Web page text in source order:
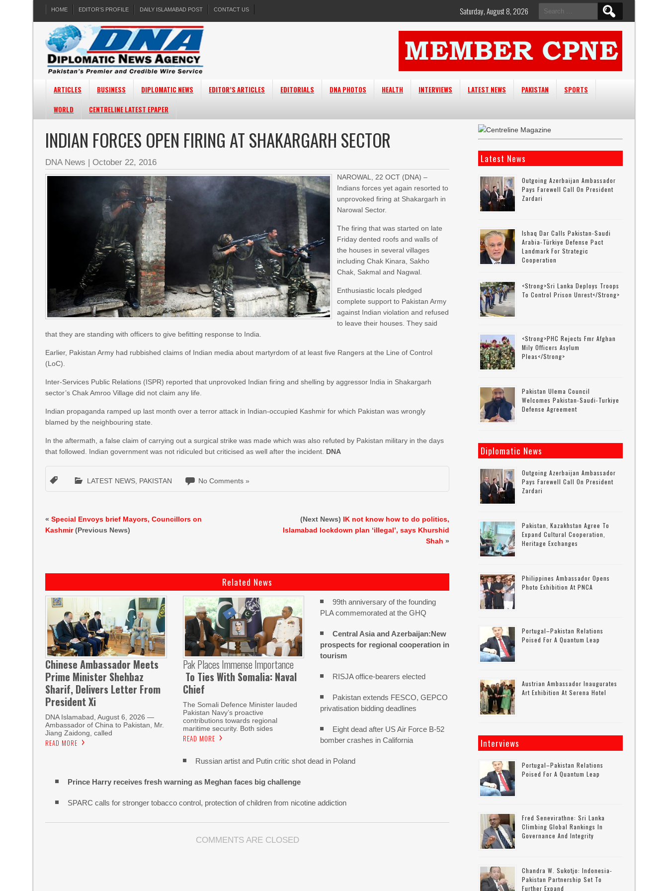
HOME EDITOR’S PROFILE DAILY ISLAMABAD POST CONTACT US
Search
for:
Saturday, August 8, 2026
ARTICLES BUSINESS DIPLOMATIC NEWS EDITOR’S ARTICLES EDITORIALS DNA PHOTOS HEALTH INTERVIEWS LATEST NEWS PAKISTAN
SPORTS
WORLD
CENTRELINE LATEST EPAPER
INDIAN FORCES OPEN FIRING AT SHAKARGARH SECTOR
DNA News | October 22, 2016
NAROWAL, 22 OCT (DNA) –
Indians forces yet again resorted to
unprovoked firing at Shakargarh in
Narowal Sector.
The firing that was started on late
Friday dented roofs and walls of
the houses in several villages
including Chak Kinara, Sakho
Chak, Sakmal and Nagwal.
Enthusiastic locals pledged
complete support to Pakistan Army
against Indian violation and refused
to leave their houses. They said
that they are standing with officers to give befitting response to India.
Earlier, Pakistan Army had rubbished claims of Indian media about martyrdom of at least five Rangers at the Line of Control
(LoC).
Inter-Services Public Relations (ISPR) reported that unprovoked Indian firing and shelling by aggressor India in Shakargarh
sector’s Chak Amroo Village did not claim any life.
Indian propaganda ramped up last month over a terror attack in Indian-occupied Kashmir for which Pakistan was wrongly
blamed by the neighbouring state.
In the aftermath, a false claim of carrying out a surgical strike was made which was also refuted by Pakistan military in the days
that followed. Indian government was not ridiculed but criticised as well after the incident. DNA
LATEST NEWS PAKISTAN No Comments »
«Special Envoys brief Mayors, Councillors on
Kashmir(Previous News)
(Next News) IK not know how to do politics,
Islamabad lockdown plan ‘illegal’, says Khurshid
Shah »
Related News
Chinese Ambassador Meets
Prime Minister Shehbaz
Sharif, Delivers Letter From
President Xi
DNA Islamabad, August 6, 2026 —
Ambassador of China to Pakistan, Mr.
Jiang Zaidong, called
READ MORE
Pak Places Immense Importance
To Ties With Somalia: Naval
Chief
The Somali Defence Minister lauded
Pakistan Navy’s proactive
contributions towards regional
maritime security. Both sides
READ MORE
99th anniversary of the founding
PLA commemorated at the GHQ
Central Asia and Azerbaijan:New
prospects for regional cooperation in
tourism
RISJA office-bearers elected
Pakistan extends FESCO, GEPCO
privatisation bidding deadlines
Eight dead after US Air Force B-52
bomber crashes in California
Russian artist and Putin critic shot dead in Poland
Prince Harry receives fresh warning as Meghan faces big challenge
SPARC calls for stronger tobacco control, protection of children from nicotine addiction
COMMENTS ARE CLOSED
Latest News
Outgoing Azerbaijan Ambassador
Pays Farewell Call On President
Zardari
Ishaq Dar Calls Pakistan-Saudi
Arabia-Türkiye Defense Pact
Landmark For Strategic
Cooperation
<strong>Sri Lanka Deploys Troops
To Control Prison Unrest</strong>
<strong>PHC Rejects Fmr Afghan
Mily Officers Asylum
Pleas</strong>
Pakistan Ulema Council
Welcomes Pakistan-Saudi-Turkiye
Defense Agreement
Diplomatic News
Outgoing Azerbaijan Ambassador
Pays Farewell Call On President
Zardari
Pakistan, Kazakhstan Agree To
Expand Cultural Cooperation,
Heritage Exchanges
Philippines Ambassador Opens
Photo Exhibition At PNCA
Portugal–Pakistan Relations
Poised For A Quantum Leap
Austrian Ambassador Inaugurates
Art Exhibition At Serena Hotel
Interviews
Portugal–Pakistan Relations
Poised For A Quantum Leap
Fred Senevirathne: Sri Lanka
Climbing Global Rankings In
Governance And Integrity
Chandra W. Sukotjo: Indonesia-
Pakistan Partnership Set To
Further Expand